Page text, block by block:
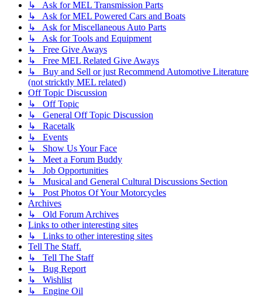
↳ Ask for MEL Transmission Parts
↳ Ask for MEL Powered Cars and Boats
↳ Ask for Miscellaneous Auto Parts
↳ Ask for Tools and Equipment
↳ Free Give Aways
↳ Free MEL Related Give Aways
↳ Buy and Sell or just Recommend Automotive Literature
(not stricktly MEL related)
Off Topic Discussion
↳ Off Topic
↳ General Off Topic Discussion
↳ Racetalk
↳ Events
↳ Show Us Your Face
↳ Meet a Forum Buddy
↳ Job Opportunities
↳ Musical and General Cultural Discussions Section
↳ Post Photos Of Your Motorcycles
Archives
↳ Old Forum Archives
Links to other interesting sites
↳ Links to other interesting sites
Tell The Staff.
↳ Tell The Staff
↳ Bug Report
↳ Wishlist
↳ Engine Oil